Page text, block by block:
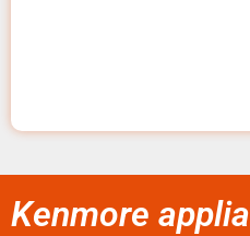
Kenmore